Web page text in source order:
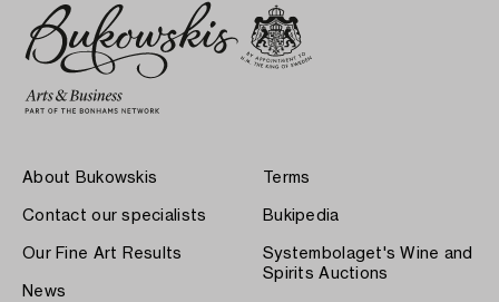
About Bukowskis
Contact our specialists
Our Fine Art Results
News
Terms
Bukipedia
Systembolaget's Wine and
Spirits Auctions